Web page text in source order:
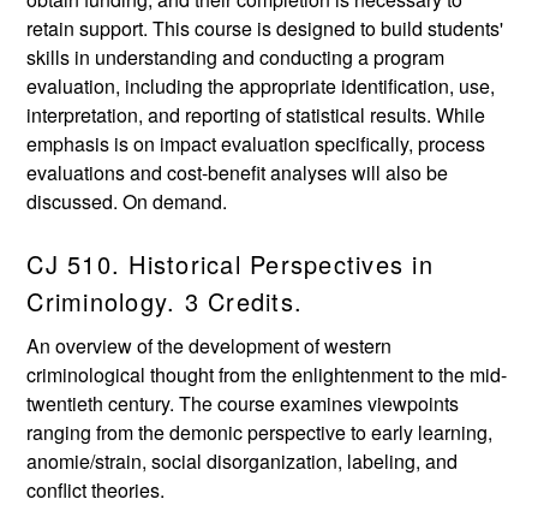
retain support. This course is designed to build students'
skills in understanding and conducting a program
evaluation, including the appropriate identification, use,
interpretation, and reporting of statistical results. While
emphasis is on impact evaluation specifically, process
evaluations and cost-benefit analyses will also be
discussed. On demand.
CJ 510. Historical Perspectives in
Criminology. 3 Credits.
An overview of the development of western
criminological thought from the enlightenment to the mid-
twentieth century. The course examines viewpoints
ranging from the demonic perspective to early learning,
anomie/strain, social disorganization, labeling, and
conflict theories.